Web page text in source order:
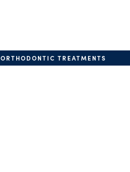
ORTHODONTIC TREATMENTS